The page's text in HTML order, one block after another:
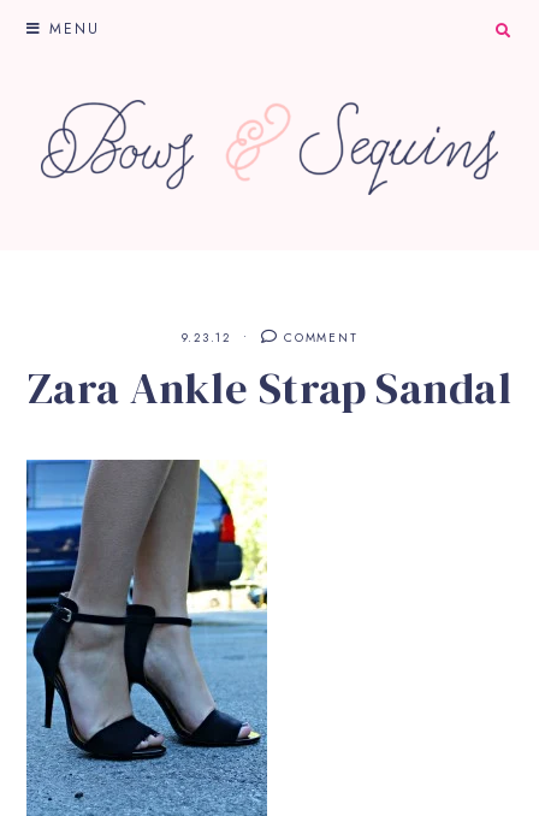
MENU
9.23.12 COMMENT
Zara Ankle Strap Sandal